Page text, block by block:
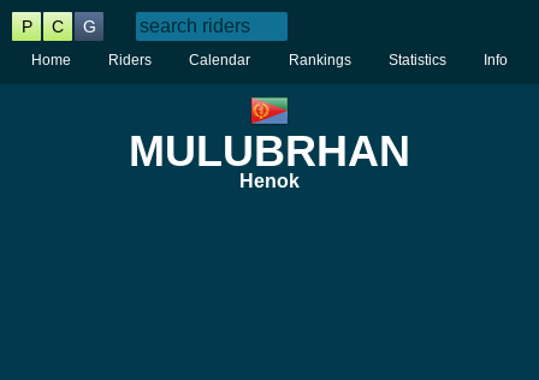
P C G
Home Riders Calendar Rankings Statistics Info
MULUBRHAN
Henok